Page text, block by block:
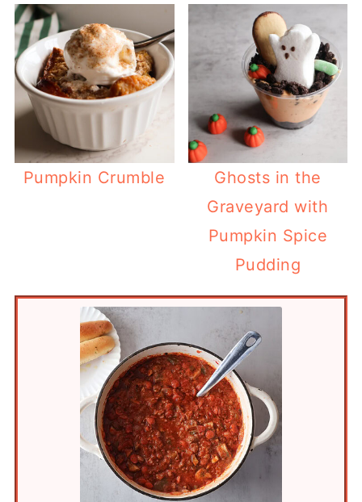
Pumpkin Crumble
Ghosts in the
Graveyard with
Pumpkin Spice
Pudding